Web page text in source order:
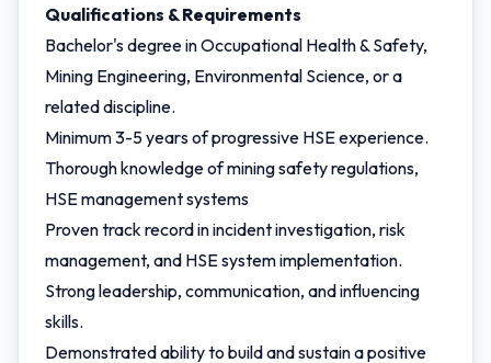
Qualifications & Requirements
Bachelor's degree in Occupational Health & Safety,
Mining Engineering, Environmental Science, or a
related discipline.
Minimum 3-5 years of progressive HSE experience.
Thorough knowledge of mining safety regulations,
HSE management systems
Proven track record in incident investigation, risk
management, and HSE system implementation.
Strong leadership, communication, and influencing
skills.
Demonstrated ability to build and sustain a positive